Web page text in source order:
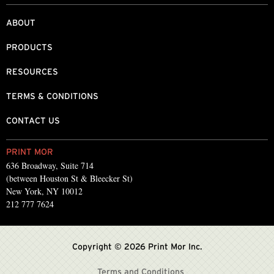
PRINT MOR
636 Broadway, Suite 714
(between Houston St & Bleecker St)
New York, NY 10012
212 777 7624
ABOUT
PRODUCTS
RESOURCES
TERMS & CONDITIONS
CONTACT US
Copyright © 2026 Print Mor Inc.
Terms and Conditions